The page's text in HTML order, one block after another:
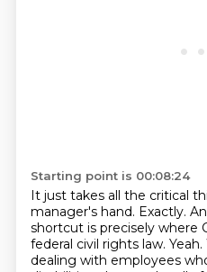
Starting point is 00:08:24
It just takes all the critical
manager's hand. Exactly.
shortcut is precisely where
federal civil rights law. Yeah.
dealing with employees